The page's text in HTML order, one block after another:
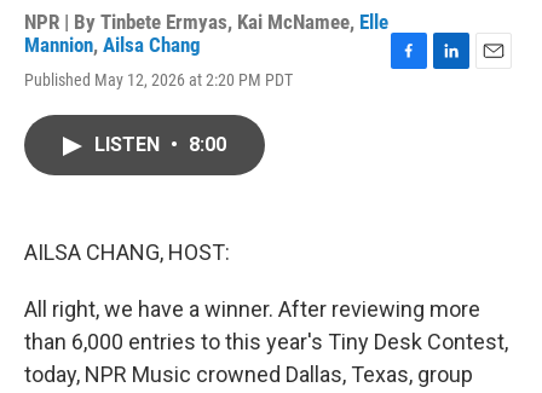
NPR | By Tinbete Ermyas, Kai McNamee, Elle
Mannion, Ailsa Chang
Published May 12, 2026 at 2:20 PM PDT
LISTEN • 8:00
AILSA CHANG, HOST:
All right, we have a winner. After reviewing more
than 6,000 entries to this year's Tiny Desk Contest,
today, NPR Music crowned Dallas, Texas, group